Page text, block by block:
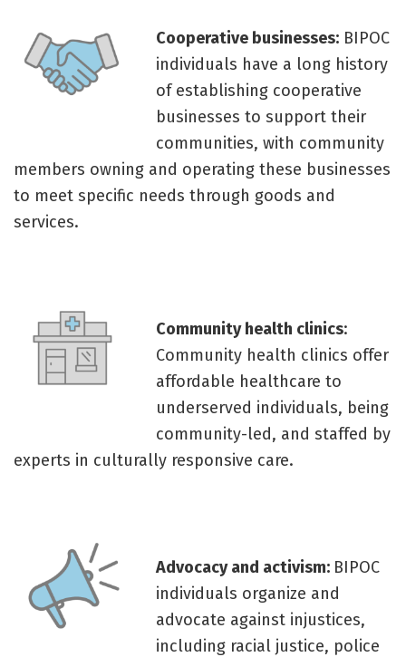
Cooperative businesses: BIPOC
individuals have a long history
of establishing cooperative
businesses to support their
communities, with community
members owning and operating these businesses
to meet specific needs through goods and
services.
Community health clinics:
Community health clinics offer
affordable healthcare to
underserved individuals, being
community-led, and staffed by
experts in culturally responsive care.
Advocacy and activism: BIPOC
individuals organize and
advocate against injustices,
including racial justice, police